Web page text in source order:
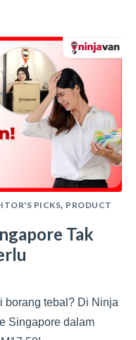
PICKS, PRODUCT
Tak
borang tebal? Di Ninja
Singapore dalam